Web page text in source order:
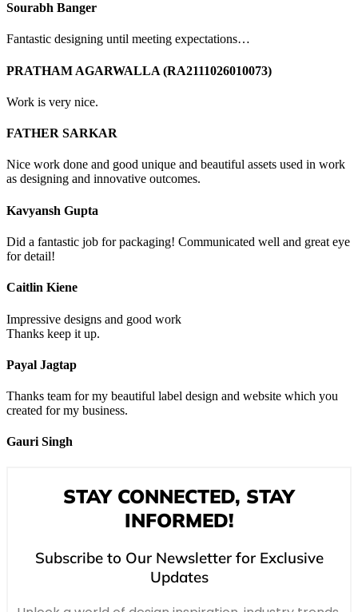
Sourabh Banger
Fantastic designing until meeting expectations…
PRATHAM AGARWALLA (RA2111026010073)
Work is very nice.
FATHER SARKAR
Nice work done and good unique and beautiful assets used in work
as designing and innovative outcomes.
Kavyansh Gupta
Did a fantastic job for packaging! Communicated well and great eye
for detail!
Caitlin Kiene
Impressive designs and good work
Thanks keep it up.
Payal Jagtap
Thanks team for my beautiful label design and website which you
created for my business.
Gauri Singh
STAY CONNECTED, STAY
INFORMED!
Subscribe to Our Newsletter for Exclusive
Updates